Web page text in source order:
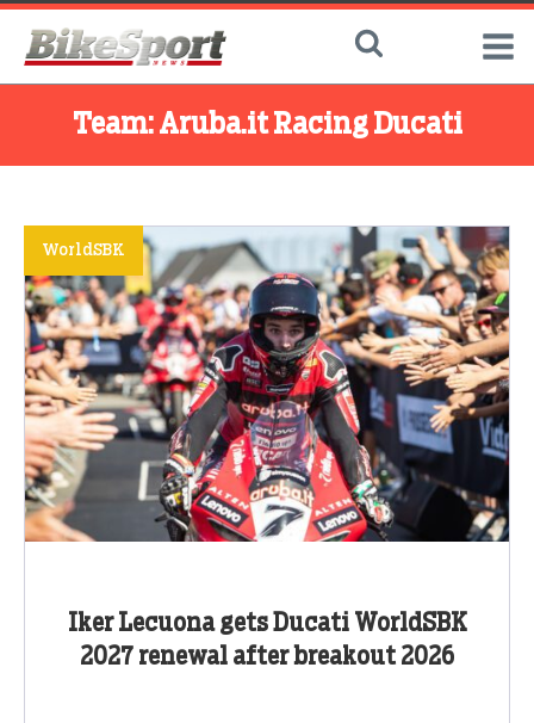
Team: Aruba.it Racing Ducati
Iker Lecuona gets Ducati WorldSBK
2027 renewal after breakout 2026
WorldSBK